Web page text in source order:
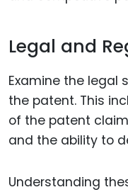
Legal and
Examine the legal
the patent. This
of the patent
and the ability to
Understanding